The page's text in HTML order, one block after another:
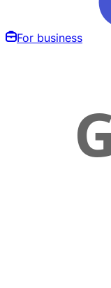
For business